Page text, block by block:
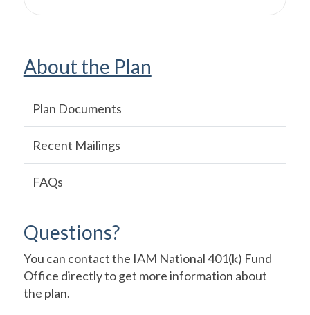
About the Plan
Main
navigation
Plan Documents
Recent Mailings
FAQs
Questions?
You can contact the IAM National 401(k) Fund
Office directly to get more information about
the plan.